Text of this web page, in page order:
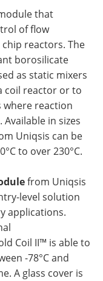
that
of flow
reactors. The
borosilicate
as static mixers
coil reactor or to
reaction
in sizes
Uniqsis can be
to over 230°C.
from Uniqsis
level solution
applications.
Coil II™ is able to
-78°C and
A glass cover is